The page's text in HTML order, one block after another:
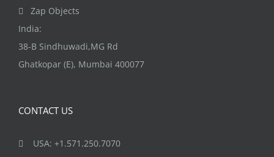
Zap Objects
India:
38-B Sindhuwadi,MG Rd
Ghatkopar (E), Mumbai 400077
CONTACT US
USA: +1.571.250.7070